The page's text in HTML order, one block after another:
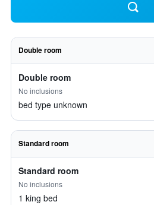
Double room
Double room
No inclusions
bed type unknown
Standard room
Standard room
No inclusions
1 king bed